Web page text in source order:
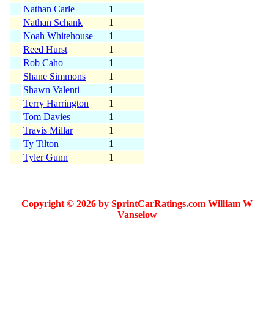
Nathan Carle
1
Nathan Schank
1
Noah Whitehouse
1
Reed Hurst
1
Rob Caho
1
Shane Simmons
1
Shawn Valenti
1
Terry Harrington
1
Tom Davies
1
Travis Millar
1
Ty Tilton
1
Tyler Gunn
1
Copyright © 2026 by SprintCarRatings.com William W
Vanselow